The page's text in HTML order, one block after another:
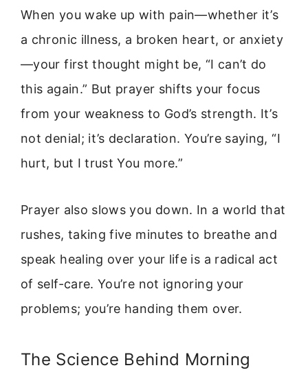
When you wake up with pain—whether it’s
a chronic illness, a broken heart, or anxiety
—your first thought might be, “I can’t do
this again.” But prayer shifts your focus
from your weakness to God’s strength. It’s
not denial; it’s declaration. You’re saying, “I
hurt, but I trust You more.”
Prayer also slows you down. In a world that
rushes, taking five minutes to breathe and
speak healing over your life is a radical act
of self-care. You’re not ignoring your
problems; you’re handing them over.
The Science Behind Morning